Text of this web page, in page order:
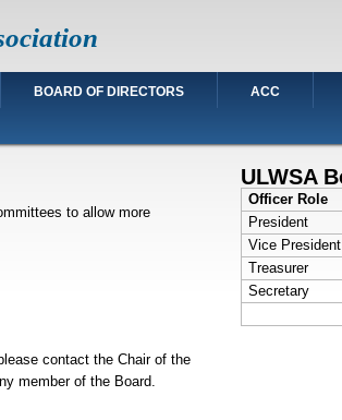
BOARD OF DIRECTORS ACC
to allow more
contact the Chair of the
member of the Board.
ULWSA
Officer Role
President
Vice President
Treasurer
Secretary